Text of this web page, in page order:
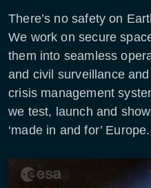
There’s no safety on
We work on secure
them into seamless
and civil surveillance
crisis management
we test, launch and
‘made in and for’ Europe.